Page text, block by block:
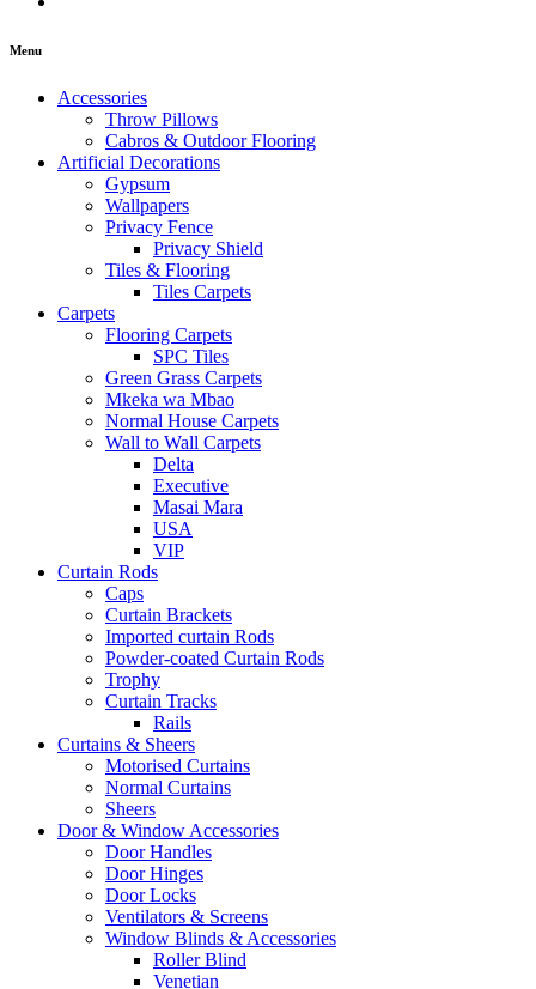
Menu
Accessories
Throw Pillows
Cabros & Outdoor Flooring
Artificial Decorations
Gypsum
Wallpapers
Privacy Fence
Privacy Shield
Tiles & Flooring
Tiles Carpets
Carpets
Flooring Carpets
SPC Tiles
Green Grass Carpets
Mkeka wa Mbao
Normal House Carpets
Wall to Wall Carpets
Delta
Executive
Masai Mara
USA
VIP
Curtain Rods
Caps
Curtain Brackets
Imported curtain Rods
Powder-coated Curtain Rods
Trophy
Curtain Tracks
Rails
Curtains & Sheers
Motorised Curtains
Normal Curtains
Sheers
Door & Window Accessories
Door Handles
Door Hinges
Door Locks
Ventilators & Screens
Window Blinds & Accessories
Roller Blind
Venetian